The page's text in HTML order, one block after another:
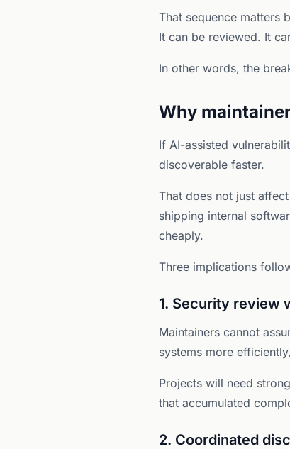
That sequence matters
It can be reviewed. It
In other words, the
Why
If AI-assisted
discoverable faster.
That does not just
shipping internal
cheaply.
Three implications
1. Security review
Maintainers cannot
systems more
Projects will need
that accumulated
2. Coordinated